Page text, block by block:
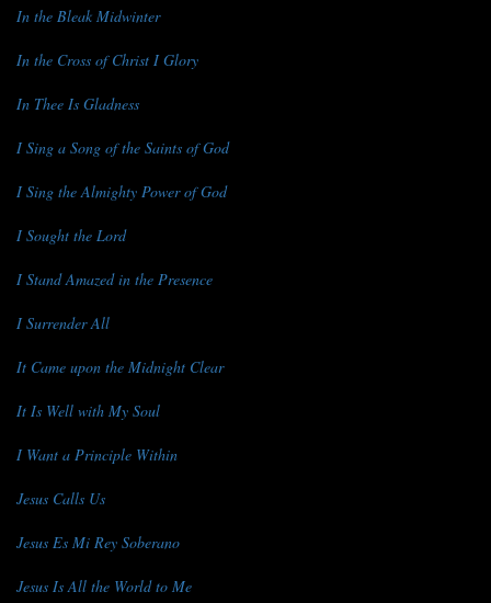
In the Bleak Midwinter
In the Cross of Christ I Glory
In Thee Is Gladness
I Sing a Song of the Saints of God
I Sing the Almighty Power of God
I Sought the Lord
I Stand Amazed in the Presence
I Surrender All
It Came upon the Midnight Clear
It Is Well with My Soul
I Want a Principle Within
Jesus Calls Us
Jesus Es Mi Rey Soberano
Jesus Is All the World to Me